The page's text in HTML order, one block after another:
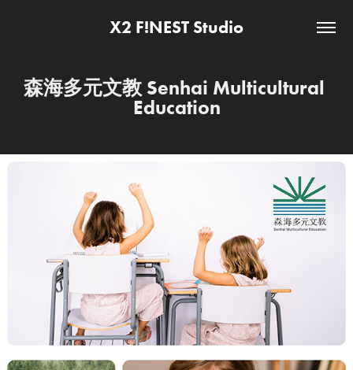
X2 F!NEST Studio
森海多元文教 Senhai Multicultural
Education